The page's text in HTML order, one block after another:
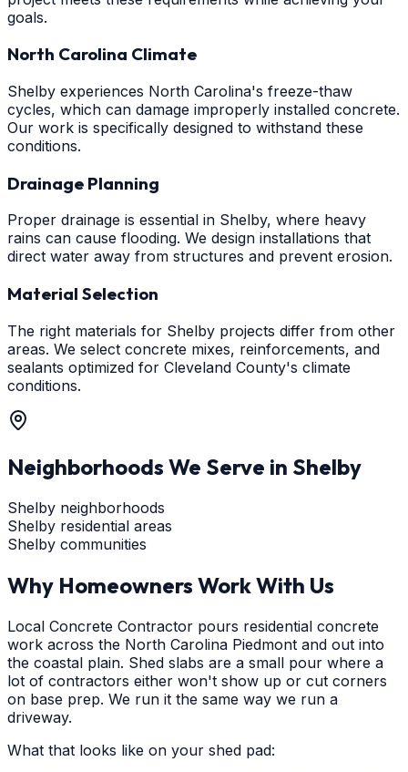
goals.
North Carolina Climate
Shelby experiences North Carolina's freeze-thaw
cycles, which can damage improperly installed concrete.
Our work is specifically designed to withstand these
conditions.
Drainage Planning
Proper drainage is essential in Shelby, where heavy
rains can cause flooding. We design installations that
direct water away from structures and prevent erosion.
Material Selection
The right materials for Shelby projects differ from other
areas. We select concrete mixes, reinforcements, and
sealants optimized for Cleveland County's climate
conditions.
Neighborhoods We Serve in Shelby
Shelby neighborhoods
Shelby residential areas
Shelby communities
Why Homeowners Work With Us
Local Concrete Contractor pours residential concrete
work across the North Carolina Piedmont and out into
the coastal plain. Shed slabs are a small pour where a
lot of contractors either won't show up or cut corners
on base prep. We run it the same way we run a
driveway.
What that looks like on your shed pad: